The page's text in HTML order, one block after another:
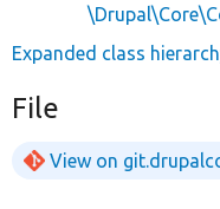
Expanded class
File
View on